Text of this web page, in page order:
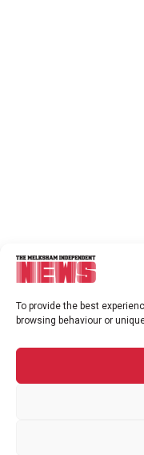
To provide the best
browsing behaviour or